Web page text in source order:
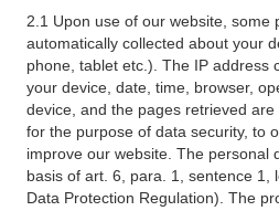
2.1 Upon use of our website, some
automatically collected about your
phone, tablet etc.). The IP address
your device, date, time, browser,
device, and the pages retrieved
for the purpose of data security, to
improve our website. The personal
basis of art. 6, para. 1, sentence 1,
Data Protection Regulation). The